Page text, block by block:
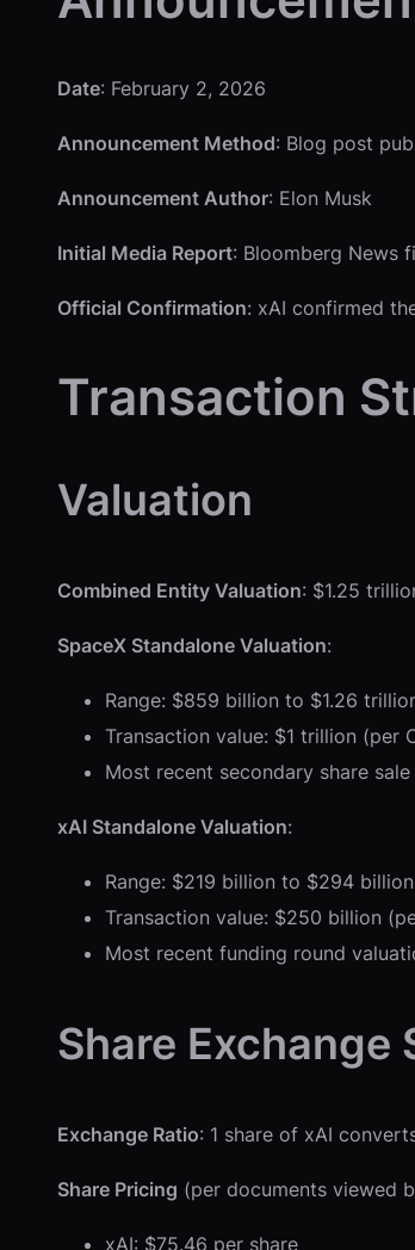
Date: February 2, 2026
Announcement Method: Blog post
Announcement Author: Elon Musk
Initial Media Report: Bloomberg News
Official Confirmation: xAI confirmed
Transaction
Valuation
Combined Entity Valuation: $1.25
SpaceX Standalone Valuation:
Range: $859 billion to $1.26
Transaction value: $1 trillion (per
Most recent secondary share
xAI Standalone Valuation:
Range: $219 billion to $294
Transaction value: $250 billion
Most recent funding round
Share Exchange
Exchange Ratio: 1 share of xAI
Share Pricing (per documents viewed
xAI: $75.46 per share